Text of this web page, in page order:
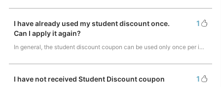
Editor smoothly?
sample models with content that uses AI technology?
Cubism Editor・Viewer does not start or work
properly（Windows）
Is there an academic license? (Student Discount Program)
I received “Payment Error” email (Credit Card)
I want to deactivate a license / transfer it to a new PC.
I have already used my student discount once.
Can I apply it again?
1
In general, the student discount coupon can be used only once per individual. Fo…
I have not received Student Discount coupon 1